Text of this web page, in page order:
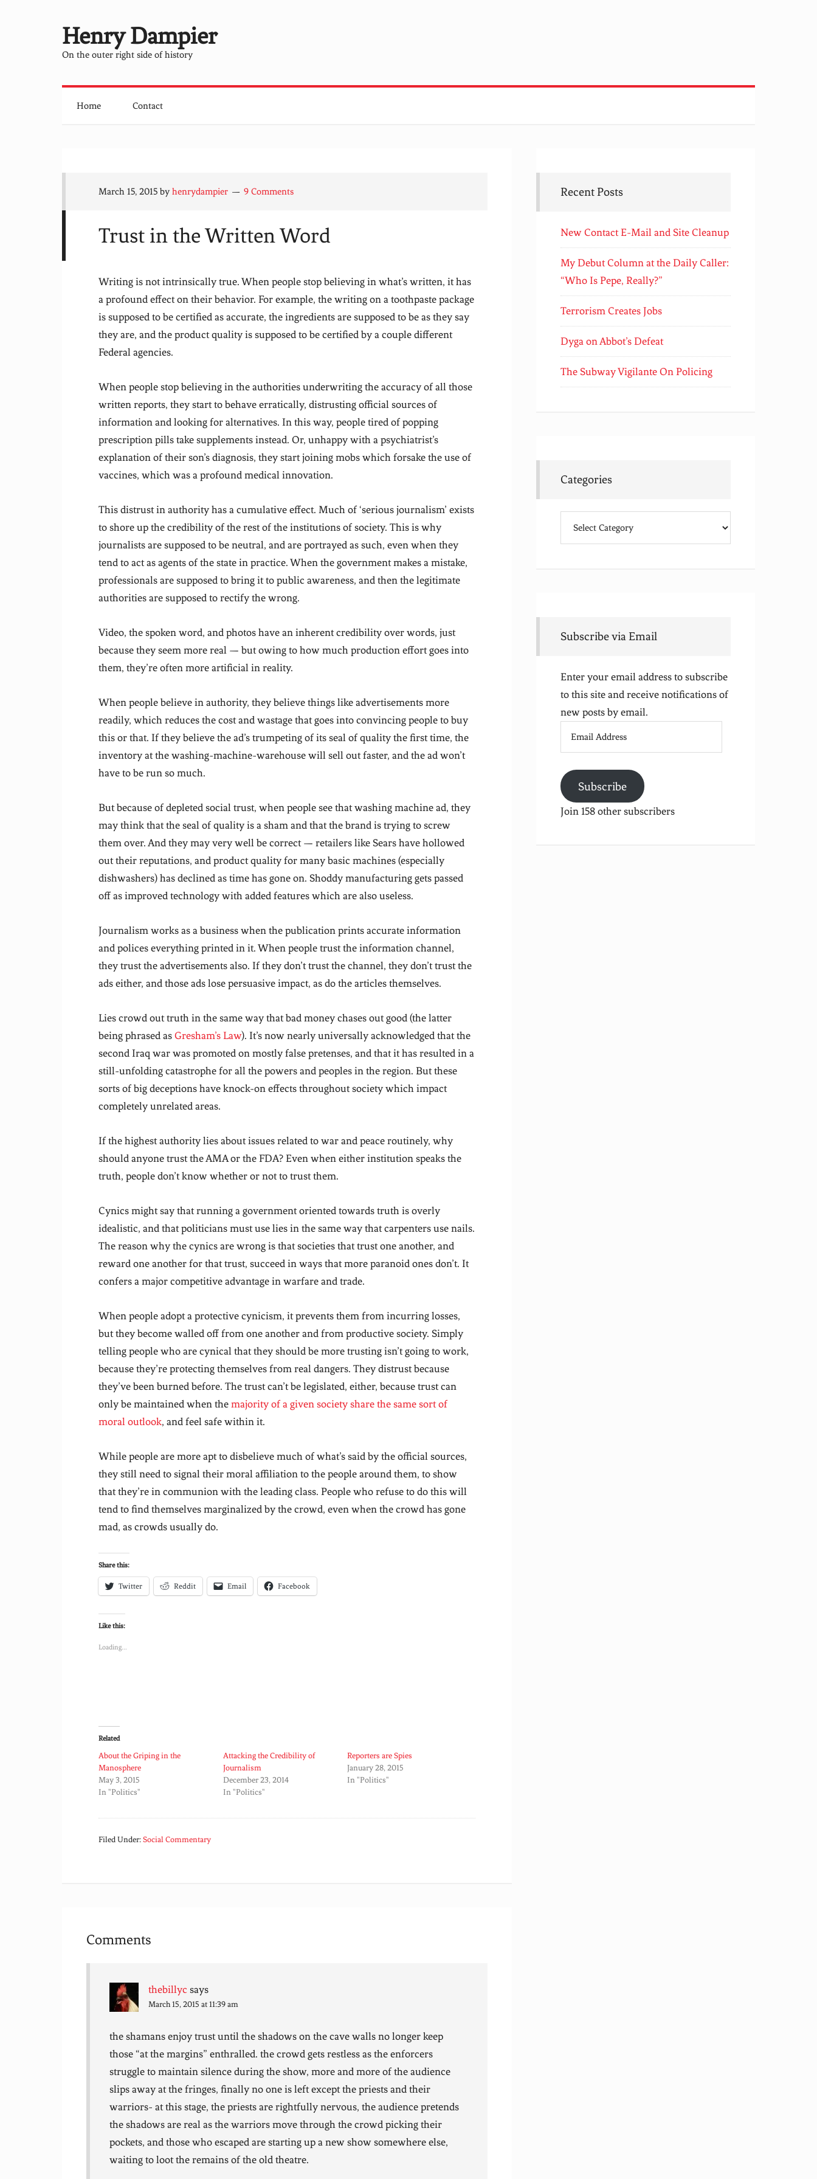
Henry Dampier
On the outer right side of history
Home Contact
March 15, 2015 by henrydampier 9 Comments
Trust in the Written Word
Writing is not intrinsically true. When people stop believing in what’s written, it has
a profound effect on their behavior. For example, the writing on a toothpaste package
is supposed to be certified as accurate, the ingredients are supposed to be as they say
they are, and the product quality is supposed to be certified by a couple different
Federal agencies.
When people stop believing in the authorities underwriting the accuracy of all those
written reports, they start to behave erratically, distrusting official sources of
information and looking for alternatives. In this way, people tired of popping
prescription pills take supplements instead. Or, unhappy with a psychiatrist’s
explanation of their son’s diagnosis, they start joining mobs which forsake the use of
vaccines, which was a profound medical innovation.
This distrust in authority has a cumulative effect. Much of ‘serious journalism’ exists
to shore up the credibility of the rest of the institutions of society. This is why
journalists are supposed to be neutral, and are portrayed as such, even when they
tend to act as agents of the state in practice. When the government makes a mistake,
professionals are supposed to bring it to public awareness, and then the legitimate
authorities are supposed to rectify the wrong.
Video, the spoken word, and photos have an inherent credibility over words, just
because they seem more real — but owing to how much production effort goes into
them, they’re often more artificial in reality.
When people believe in authority, they believe things like advertisements more
readily, which reduces the cost and wastage that goes into convincing people to buy
this or that. If they believe the ad’s trumpeting of its seal of quality the first time, the
inventory at the washing-machine-warehouse will sell out faster, and the ad won’t
have to be run so much.
But because of depleted social trust, when people see that washing machine ad, they
may think that the seal of quality is a sham and that the brand is trying to screw
them over. And they may very well be correct — retailers like Sears have hollowed
out their reputations, and product quality for many basic machines (especially
dishwashers) has declined as time has gone on. Shoddy manufacturing gets passed
off as improved technology with added features which are also useless.
Journalism works as a business when the publication prints accurate information
and polices everything printed in it. When people trust the information channel,
they trust the advertisements also. If they don’t trust the channel, they don’t trust the
ads either, and those ads lose persuasive impact, as do the articles themselves.
Lies crowd out truth in the same way that bad money chases out good (the latter
being phrased as Gresham’s Law). It’s now nearly universally acknowledged that the
second Iraq war was promoted on mostly false pretenses, and that it has resulted in a
still-unfolding catastrophe for all the powers and peoples in the region. But these
sorts of big deceptions have knock-on effects throughout society which impact
completely unrelated areas.
If the highest authority lies about issues related to war and peace routinely, why
should anyone trust the AMA or the FDA? Even when either institution speaks the
truth, people don’t know whether or not to trust them.
Cynics might say that running a government oriented towards truth is overly
idealistic, and that politicians must use lies in the same way that carpenters use nails.
The reason why the cynics are wrong is that societies that trust one another, and
reward one another for that trust, succeed in ways that more paranoid ones don’t. It
confers a major competitive advantage in warfare and trade.
When people adopt a protective cynicism, it prevents them from incurring losses,
but they become walled off from one another and from productive society. Simply
telling people who are cynical that they should be more trusting isn’t going to work,
because they’re protecting themselves from real dangers. They distrust because
they’ve been burned before. The trust can’t be legislated, either, because trust can
only be maintained when the majority of a given society share the same sort of
moral outlook, and feel safe within it.
While people are more apt to disbelieve much of what’s said by the official sources,
they still need to signal their moral affiliation to the people around them, to show
that they’re in communion with the leading class. People who refuse to do this will
tend to find themselves marginalized by the crowd, even when the crowd has gone
mad, as crowds usually do.
Share this:
Twitter Reddit Email Facebook
Like this:
Loading...
Related
About the Griping in the
Manosphere
May 3, 2015
In "Politics"
Attacking the Credibility of
Journalism
December 23, 2014
In "Politics"
Reporters are Spies
January 28, 2015
In "Politics"
Filed Under: Social Commentary
Comments
thebillyc says
March 15, 2015 at 11:39 am
the shamans enjoy trust until the shadows on the cave walls no longer keep
those “at the margins” enthralled. the crowd gets restless as the enforcers
struggle to maintain silence during the show, more and more of the audience
slips away at the fringes, finally no one is left except the priests and their
warriors- at this stage, the priests are rightfully nervous, the audience pretends
the shadows are real as the warriors move through the crowd picking their
pockets, and those who escaped are starting up a new show somewhere else,
waiting to loot the remains of the old theatre.
Recent Posts
New Contact E-Mail and Site Cleanup
My Debut Column at the Daily Caller:
“Who Is Pepe, Really?”
Terrorism Creates Jobs
Dyga on Abbot’s Defeat
The Subway Vigilante On Policing
Categories
Subscribe via Email
Enter your email address to subscribe
to this site and receive notifications of
new posts by email.
Subscribe
Join 158 other subscribers